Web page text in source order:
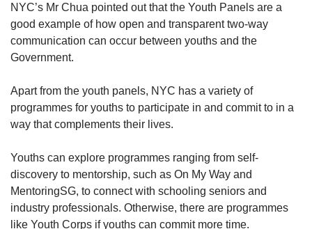
NYC’s Mr Chua pointed out that the Youth Panels are a
good example of how open and transparent two-way
communication can occur between youths and the
Government.
Apart from the youth panels, NYC has a variety of
programmes for youths to participate in and commit to in a
way that complements their lives.
Youths can explore programmes ranging from self-
discovery to mentorship, such as On My Way and
MentoringSG, to connect with schooling seniors and
industry professionals. Otherwise, there are programmes
like Youth Corps if youths can commit more time.